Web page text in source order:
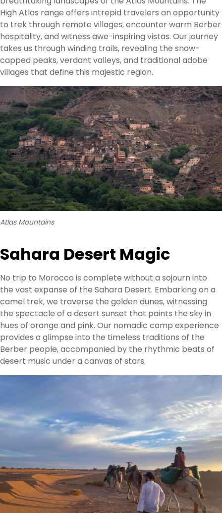
High Atlas range offers intrepid travelers an opportunity
to trek through remote villages, encounter warm Berber
hospitality, and witness awe-inspiring vistas. Our journey
takes us through winding trails, revealing the snow-
capped peaks, verdant valleys, and traditional adobe
villages that define this majestic region.
Atlas Mountains
Sahara Desert Magic
No trip to Morocco is complete without a sojourn into
the vast expanse of the Sahara Desert. Embarking on a
camel trek, we traverse the golden dunes, witnessing
the spectacle of a desert sunset that paints the sky in
hues of orange and pink. Our nomadic camp experience
provides a glimpse into the timeless traditions of the
Berber people, accompanied by the rhythmic beats of
desert music under a canvas of stars.